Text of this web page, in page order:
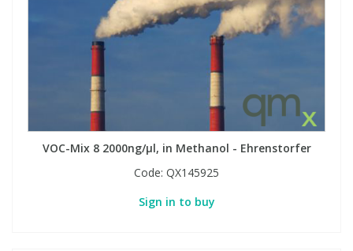
VOC-Mix 8 2000ng/µl, in Methanol - Ehrenstorfer
Code: QX145925
Sign in to buy